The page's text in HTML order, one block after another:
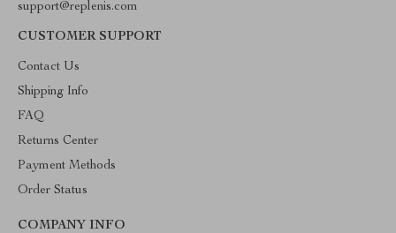
support@replenis.com
CUSTOMER SUPPORT
Contact Us
Shipping Info
FAQ
Returns Center
Payment Methods
Order Status
COMPANY INFO